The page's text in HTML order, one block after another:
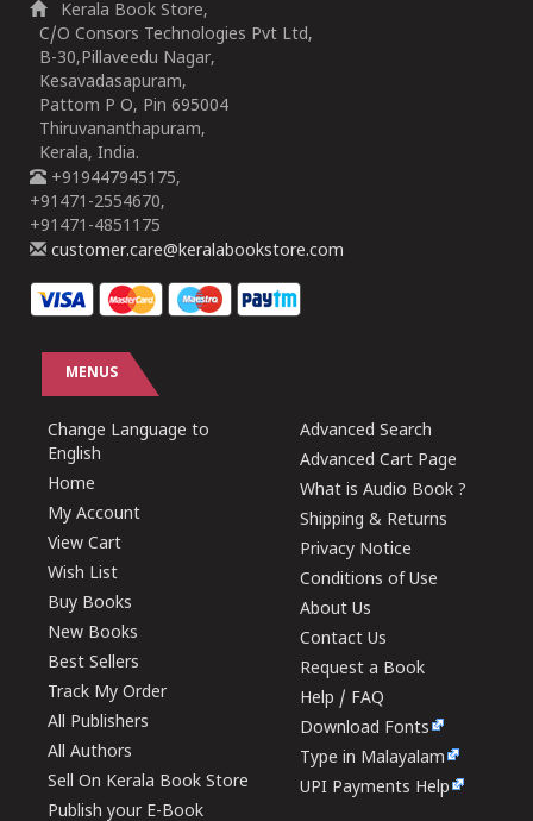
Kerala Book Store,
C/O Consors Technologies Pvt Ltd,
B-30,Pillaveedu Nagar,
Kesavadasapuram,
Pattom P O, Pin 695004
Thiruvananthapuram,
Kerala, India.
+919447945175,
+91471-2554670,
+91471-4851175
customer.care@keralabookstore.com
MENUS
Change Language to
English
Home
My Account
View Cart
Wish List
Buy Books
New Books
Best Sellers
Track My Order
All Publishers
All Authors
Sell On Kerala Book Store
Publish your E-Book
Advanced Search
Advanced Cart Page
What is Audio Book ?
Shipping & Returns
Privacy Notice
Conditions of Use
About Us
Contact Us
Request a Book
Help / FAQ
Download Fonts
Type in Malayalam
UPI Payments Help